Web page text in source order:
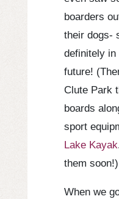
boarders
their dogs-
definitely in
future!
Clute Park
boards
sport
Lake Kayak
them soon!)
When we